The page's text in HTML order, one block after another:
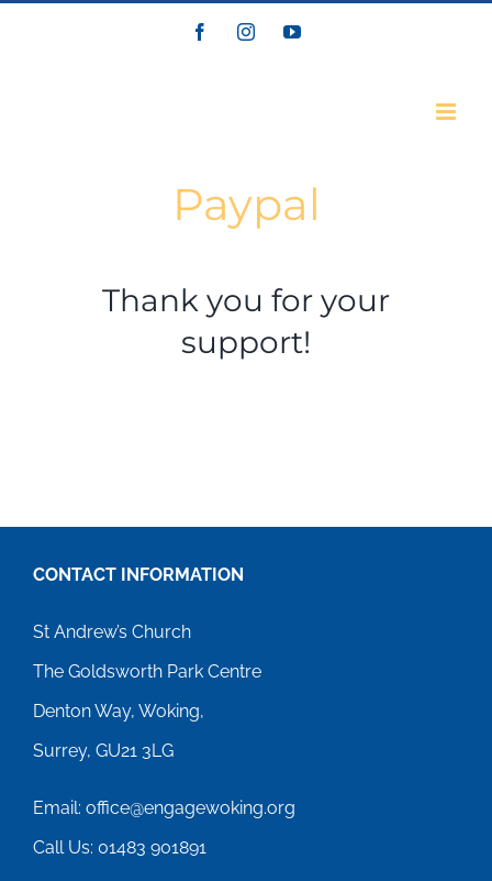
FacebookInstagramYouTube
Paypal
Thank you for your
support!
CONTACT INFORMATION
St Andrew’s Church
The Goldsworth Park Centre
Denton Way, Woking,
Surrey, GU21 3LG
Email: office@engagewoking.org
Call Us: 01483 901891